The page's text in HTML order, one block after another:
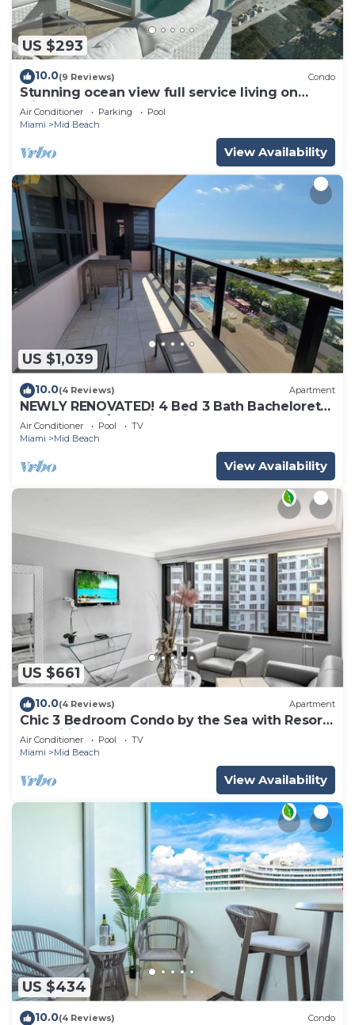
US $293
10.0(9 Reviews) Condo
Stunning ocean view full service living on
Miami Beach.
Air Conditioner Parking
Pool
Miami
Mid Beach
View Availability
US $1,039
10.0(4 Reviews) Apartment
NEWLY RENOVATED! 4 Bed 3 Bath Bachelorette
Beach Pad w/Stunning Views 2 Pools! - 903
Air Conditioner Pool
TV
Miami
Mid Beach
View Availability
US $661
10.0(4 Reviews) Apartment
Chic 3 Bedroom Condo by the Sea with Resort
Amenities, Pools and Gym 715
Air Conditioner Pool
TV
Miami
Mid Beach
View Availability
US $434
10.0(4 Reviews) Condo